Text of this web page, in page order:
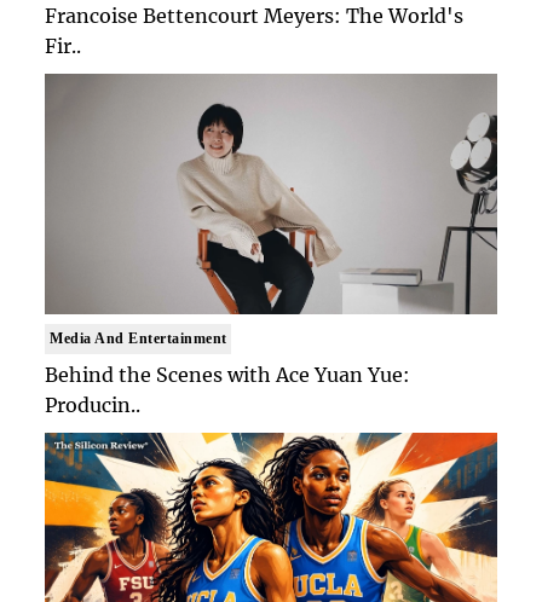
Francoise Bettencourt Meyers: The World's
Fir..
Media And Entertainment
Behind the Scenes with Ace Yuan Yue:
Producin..